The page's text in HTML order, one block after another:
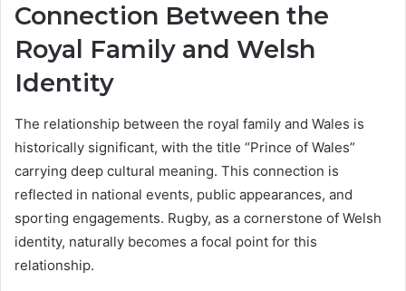
Connection Between the
Royal Family and Welsh
Identity
The relationship between the royal family and Wales is
historically significant, with the title “Prince of Wales”
carrying deep cultural meaning. This connection is
reflected in national events, public appearances, and
sporting engagements. Rugby, as a cornerstone of Welsh
identity, naturally becomes a focal point for this
relationship.